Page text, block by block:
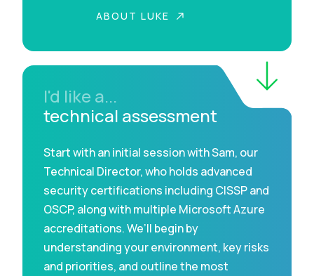
ABOUT LUKE
I'd like a...
technical assessment
Start with an initial session with Sam, our
Technical Director, who holds advanced
security certifications including CISSP and
OSCP, along with multiple Microsoft Azure
accreditations. We’ll begin by
understanding your environment, key risks
and priorities, and outline the most